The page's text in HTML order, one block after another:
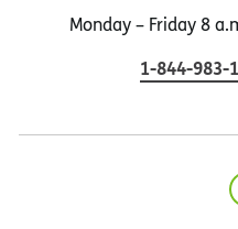
Monday – Friday 8
1-844-983-